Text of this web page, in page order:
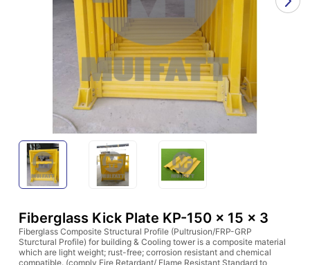
Fiberglass Kick Plate KP-150 x 15 x 3
Fiberglass Composite Structural Profile (Pultrusion/FRP-GRP
Sturctural Profile) for building & Cooling tower is a composite material
which are light weight; rust-free; corrosion resistant and chemical
compatible. (comply Fire Retardant/ Flame Resistant Standard to